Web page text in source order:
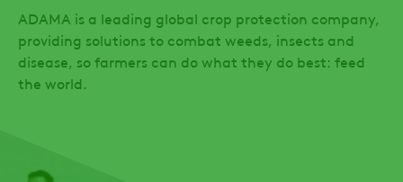
ADAMA is a leading global crop protection company,
providing solutions to combat weeds, insects and
disease, so farmers can do what they do best: feed
the world.